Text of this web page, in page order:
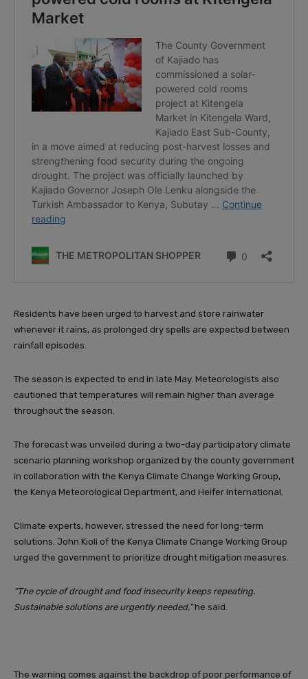
Residents have been urged to harvest and store rainwater
whenever it rains, as prolonged dry spells are expected between
rainfall episodes.
The season is expected to end in late May. Meteorologists also
cautioned that temperatures will remain higher than average
throughout the season.
The forecast was unveiled during a two-day participatory climate
scenario planning workshop organized by the county government
in collaboration with the Kenya Climate Change Working Group,
the Kenya Meteorological Department, and Heifer International.
Climate experts, however, stressed the need for long-term
solutions. John Kioli of the Kenya Climate Change Working Group
urged the government to prioritize drought mitigation measures.
“The cycle of drought and food insecurity keeps repeating.
Sustainable solutions are urgently needed,”he said.
The warning comes against the backdrop of poor performance of